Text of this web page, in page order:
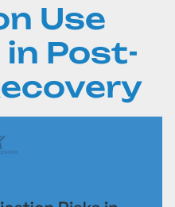
Use
Post-